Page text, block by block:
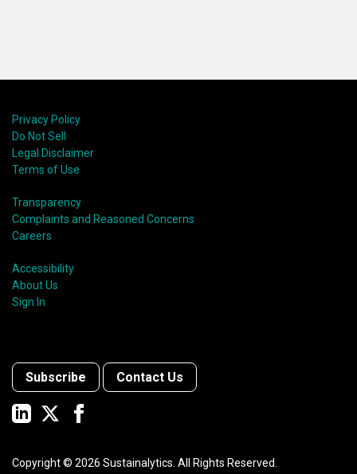
Privacy Policy
Do Not Sell
Legal Disclaimer
Terms of Use
Transparency
Complaints and Reasoned Concerns
Careers
Accessibility
About Us
Sign In
Subscribe Contact Us
Copyright © 2026 Sustainalytics. All Rights Reserved.